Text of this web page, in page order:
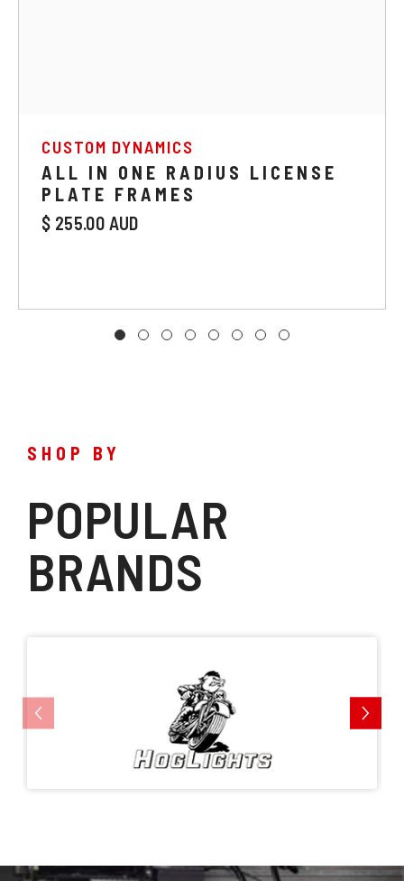
CUSTOM DYNAMICS
ALL IN ONE RADIUS LICENSE
PLATE FRAMES
$ 255.00 AUD
SHOP BY
POPULAR
BRANDS